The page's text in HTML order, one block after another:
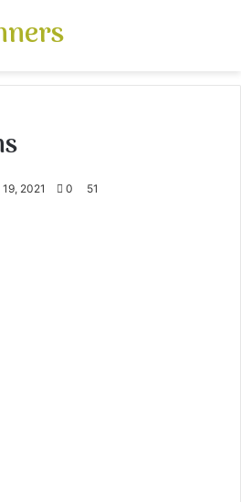
2021 0 51